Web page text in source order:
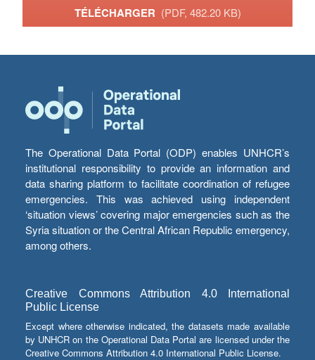
TÉLÉCHARGER (PDF, 482.20 KB)
The Operational Data Portal (ODP) enables UNHCR’s
institutional responsibility to provide an information and
data sharing platform to facilitate coordination of refugee
emergencies. This was achieved using independent
‘situation views’ covering major emergencies such as the
Syria situation or the Central African Republic emergency,
among others.
Creative Commons Attribution 4.0 International
Public License
Except where otherwise indicated, the datasets made available
by UNHCR on the Operational Data Portal are licensed under the
Creative Commons Attribution 4.0 International Public License.